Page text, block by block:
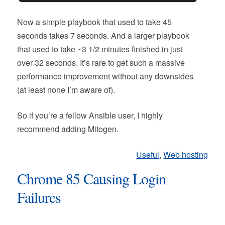
Now a simple playbook that used to take 45
seconds takes 7 seconds. And a larger playbook
that used to take ~3 1/2 minutes finished in just
over 32 seconds. It’s rare to get such a massive
performance improvement without any downsides
(at least none I’m aware of).
So if you’re a fellow Ansible user, I highly
recommend adding Mitogen.
Useful,Web hosting
Chrome 85 Causing Login
Failures